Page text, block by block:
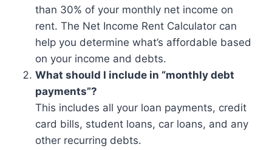
than 30% of your monthly net income on
rent. The Net Income Rent Calculator can
help you determine what’s affordable based
on your income and debts.
What should I include in “monthly debt
payments”?
This includes all your loan payments, credit
card bills, student loans, car loans, and any
other recurring debts.